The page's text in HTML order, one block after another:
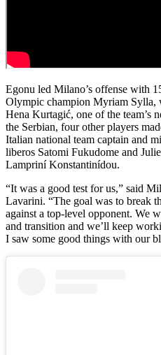
Egonu led Milano’s offense with
Olympic champion Myriam Sylla,
Hena Kurtagić, one of the team’s
the Serbian, four other players
Italian national team captain and
liberos Satomi Fukudome and
Lampriní Konstantinídou.
“It was a good test for us,” said
Lavarini. “The goal was to break
against a top-level opponent. We
and transition and we’ll keep
I saw some good things with our